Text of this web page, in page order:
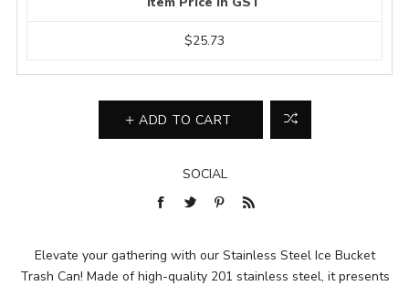
$25.73
ADD TO CART
SOCIAL
Elevate your gathering with our Stainless Steel Ice Bucket
Trash Can! Made of high-quality 201 stainless steel, it presents